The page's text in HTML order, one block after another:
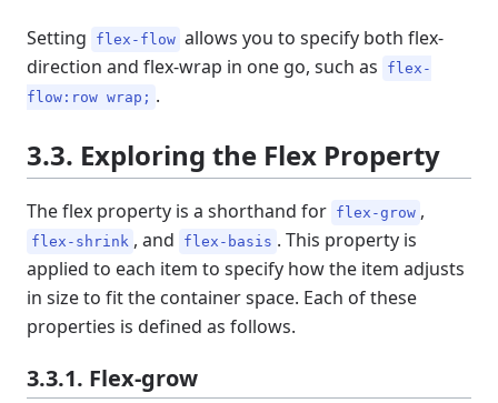
Setting flex-flow allows you to specify both flex-
direction and flex-wrap in one go, such as
flex-
flow:row wrap; .
3.3. Exploring the Flex Property
The flex property is a shorthand for flex-grow ,
flex-shrink , and flex-basis . This property is
applied to each item to specify how the item adjusts
in size to fit the container space. Each of these
properties is defined as follows.
3.3.1. Flex-grow